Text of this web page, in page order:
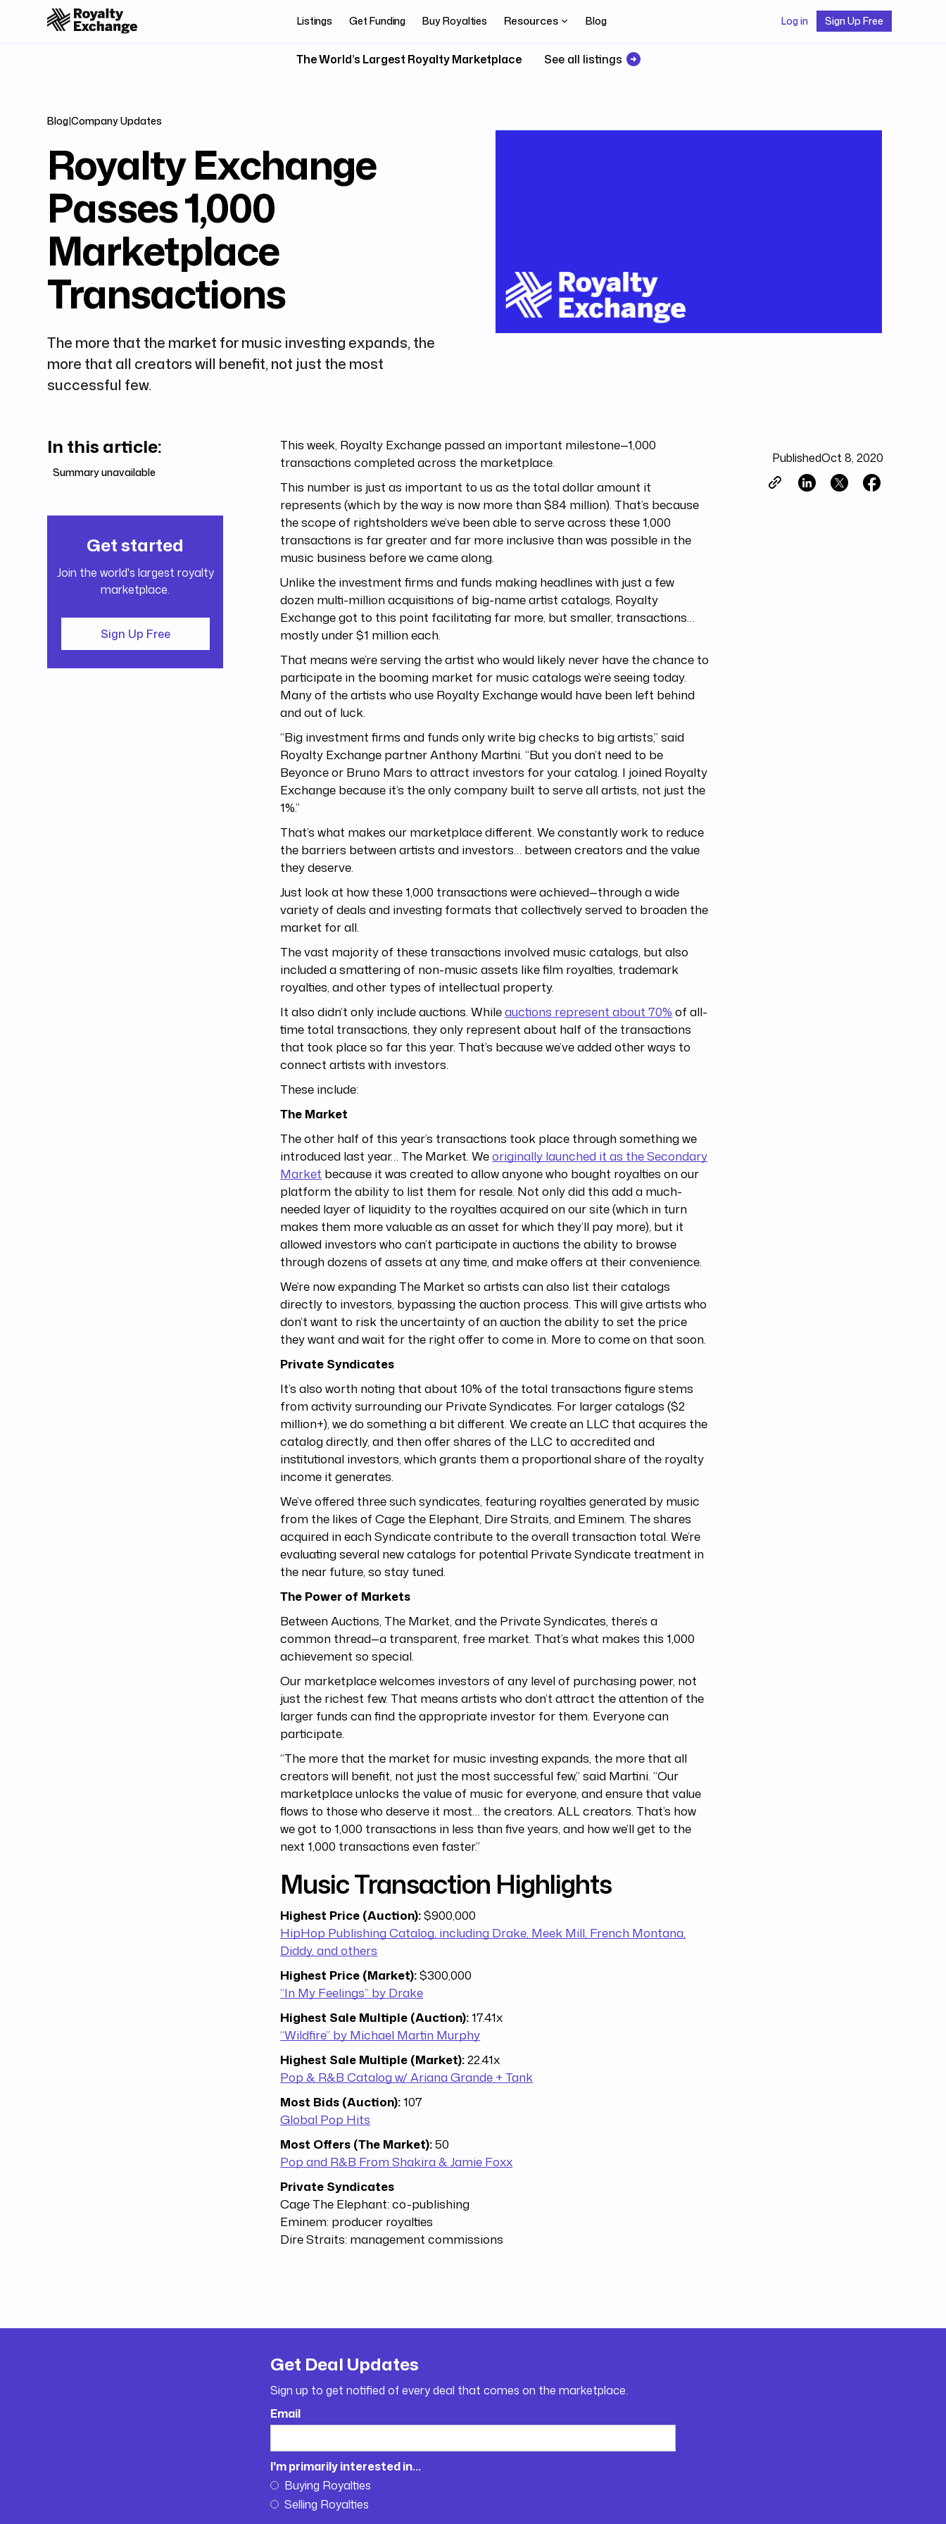
Listings Get Funding Buy Royalties Resources Blog Log in Sign Up Free
The World’s Largest Royalty Marketplace See all listings
Blog|Company Updates
Royalty Exchange
Passes 1,000
Marketplace
Transactions
The more that the market for music investing expands, the
more that all creators will benefit, not just the most
successful few.
In this article:
Summary unavailable
Get started
Join the world's largest royalty
marketplace.
Sign Up Free
This week, Royalty Exchange passed an important milestone—1,000
transactions completed across the marketplace.
This number is just as important to us as the total dollar amount it
represents (which by the way is now more than $84 million). That’s because
the scope of rightsholders we’ve been able to serve across these 1,000
transactions is far greater and far more inclusive than was possible in the
music business before we came along.
Unlike the investment firms and funds making headlines with just a few
dozen multi-million acquisitions of big-name artist catalogs, Royalty
Exchange got to this point facilitating far more, but smaller, transactions…
mostly under $1 million each.
That means we’re serving the artist who would likely never have the chance to
participate in the booming market for music catalogs we’re seeing today.
Many of the artists who use Royalty Exchange would have been left behind
and out of luck.
“Big investment firms and funds only write big checks to big artists,” said
Royalty Exchange partner Anthony Martini. “But you don’t need to be
Beyonce or Bruno Mars to attract investors for your catalog. I joined Royalty
Exchange because it’s the only company built to serve all artists, not just the
1%.”
That’s what makes our marketplace different. We constantly work to reduce
the barriers between artists and investors… between creators and the value
they deserve.
Just look at how these 1,000 transactions were achieved—through a wide
variety of deals and investing formats that collectively served to broaden the
market for all.
The vast majority of these transactions involved music catalogs, but also
included a smattering of non-music assets like film royalties, trademark
royalties, and other types of intellectual property.
It also didn’t only include auctions. Whileauctions represent about 70% of all-
time total transactions, they only represent about half of the transactions
that took place so far this year. That’s because we’ve added other ways to
connect artists with investors.
These include:
The Market
The other half of this year’s transactions took place through something we
introduced last year… The Market. Weoriginally launched it as the Secondary
Market because it was created to allow anyone who bought royalties on our
platform the ability to list them for resale. Not only did this add a much-
needed layer of liquidity to the royalties acquired on our site (which in turn
makes them more valuable as an asset for which they’ll pay more), but it
allowed investors who can’t participate in auctions the ability to browse
through dozens of assets at any time, and make offers at their convenience.
We’re now expanding The Market so artists can also list their catalogs
directly to investors, bypassing the auction process. This will give artists who
don’t want to risk the uncertainty of an auction the ability to set the price
they want and wait for the right offer to come in. More to come on that soon.
Private Syndicates
It’s also worth noting that about 10% of the total transactions figure stems
from activity surrounding our Private Syndicates. For larger catalogs ($2
million+), we do something a bit different. We create an LLC that acquires the
catalog directly, and then offer shares of the LLC to accredited and
institutional investors, which grants them a proportional share of the royalty
income it generates.
We’ve offered three such syndicates, featuring royalties generated by music
from the likes of Cage the Elephant, Dire Straits, and Eminem. The shares
acquired in each Syndicate contribute to the overall transaction total. We’re
evaluating several new catalogs for potential Private Syndicate treatment in
the near future, so stay tuned.
The Power of Markets
Between Auctions, The Market, and the Private Syndicates, there’s a
common thread—a transparent, free market. That’s what makes this 1,000
achievement so special.
Our marketplace welcomes investors of any level of purchasing power, not
just the richest few. That means artists who don’t attract the attention of the
larger funds can find the appropriate investor for them. Everyone can
participate.
“The more that the market for music investing expands, the more that all
creators will benefit, not just the most successful few,” said Martini. “Our
marketplace unlocks the value of music for everyone, and ensure that value
flows to those who deserve it most… the creators. ALL creators. That’s how
we got to 1,000 transactions in less than five years, and how we’ll get to the
next 1,000 transactions even faster.”
Music Transaction Highlights
Highest Price (Auction):$900,000
HipHop Publishing Catalog, including Drake, Meek Mill, French Montana,
Diddy, and others
Highest Price (Market):$300,000
“In My Feelings” by Drake
Highest Sale Multiple (Auction):17.41x
“Wildfire” by Michael Martin Murphy
Highest Sale Multiple (Market):22.41x
Pop & R&B Catalog w/ Ariana Grande + Tank
Most Bids (Auction):107
Global Pop Hits
Most Offers (The Market):50
Pop and R&B From Shakira & Jamie Foxx
Private Syndicates
Cage The Elephant: co-publishing
Eminem: producer royalties
Dire Straits: management commissions
PublishedOct 8, 2020
Get Deal Updates
Sign up to get notified of every deal that comes on the marketplace.
Email
I'm primarily interested in...
Buying Royalties
Selling Royalties